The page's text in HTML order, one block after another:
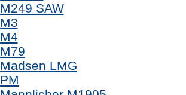
M249 SAW
M3
M4
M79
Madsen LMG
PM